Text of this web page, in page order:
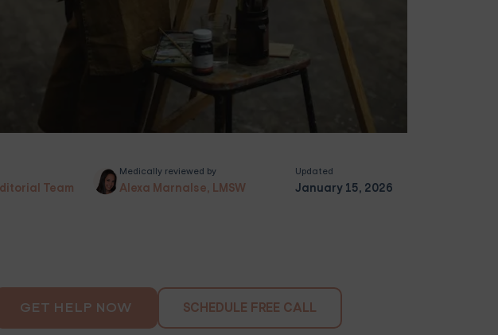
Team
Medically reviewed by
Alexa Marnalse, LMSW
Updated
January 15, 2026
GET HELP NOW SCHEDULE FREE CALL